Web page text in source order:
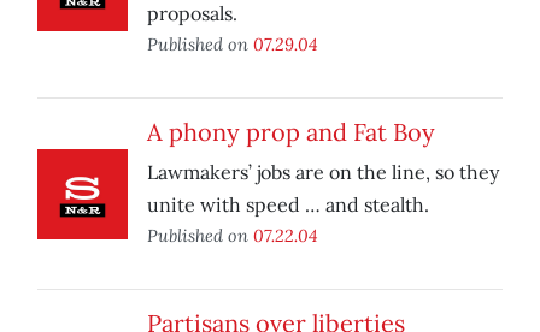
proposals.
Published on 07.29.04
A phony prop and Fat Boy
Lawmakers’ jobs are on the line, so they
unite with speed … and stealth.
Published on 07.22.04
Partisans over liberties